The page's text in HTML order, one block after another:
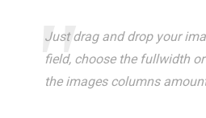
Just drag and drop your
field, choose the fullwidth
the images columns